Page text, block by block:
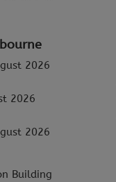
2026
2026
2026
Building